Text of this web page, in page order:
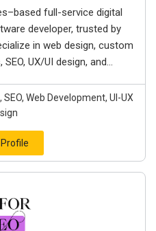
full-service digital
developer, trusted by
in web design, custom
UX/UI design, and...
Web Development, UI-UX